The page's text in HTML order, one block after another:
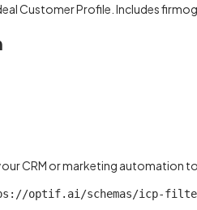
Customer Profile. Includes
CRM or marketing automation
optif.ai/schemas/icp-